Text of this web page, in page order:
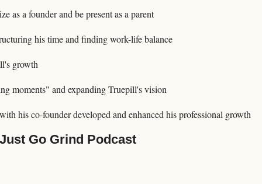
as a founder and be present as a parent
his time and finding work-life balance
growth
moments" and expanding Truepill's vision
his co-founder developed and enhanced his professional growth
Go Grind Podcast